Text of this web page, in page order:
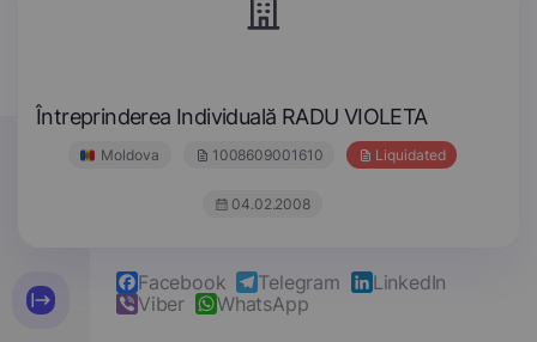
Întreprinderea Individuală RADU VIOLETA
Moldova 1008609001610 Liquidated
04.02.2008
Facebook Telegram
LinkedIn
Viber
WhatsApp